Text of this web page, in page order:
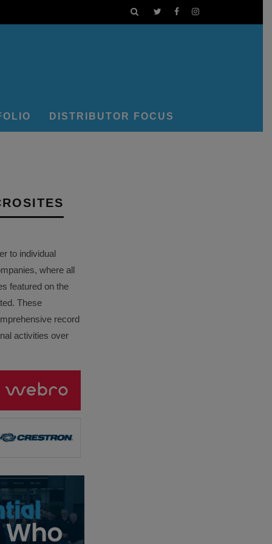
DISTRIBUTOR FOCUS
to individual
where all
featured on the
These
record
activities over